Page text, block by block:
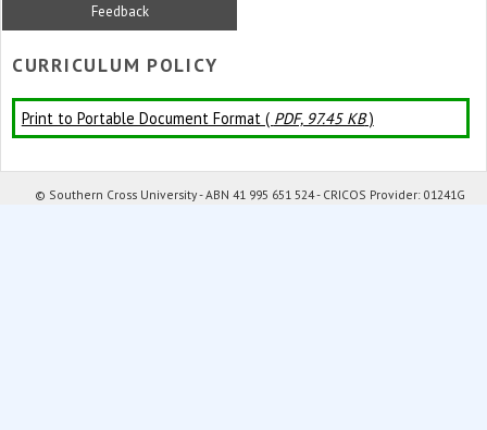
Feedback
CURRICULUM POLICY
Print to Portable Document Format ( PDF, 97.45 KB)
© Southern Cross University - ABN 41 995 651 524 - CRICOS Provider: 01241G